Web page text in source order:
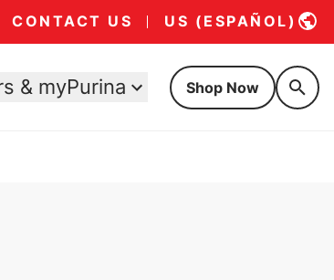
CONTACT US US (ESPAÑOL)
& myPurina Shop Now